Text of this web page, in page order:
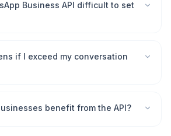
Business API difficult to set
if I exceed my conversation
benefit from the API?